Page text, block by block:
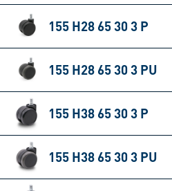
155 H28 65 30 3 P
155 H28 65 30 3 PU
155 H38 65 30 3 P
155 H38 65 30 3 PU